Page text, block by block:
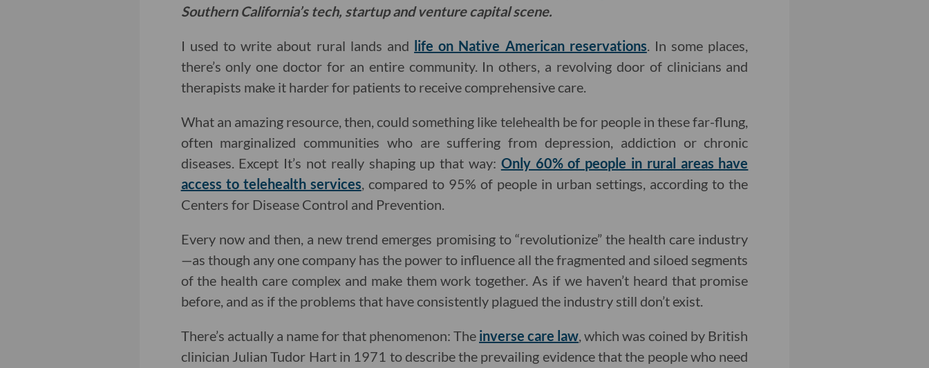
Southern California’s tech, startup and venture capital scene.
I used to write about rural lands and life on Native American reservations. In some places,
there’s only one doctor for an entire community. In others, a revolving door of clinicians and
therapists make it harder for patients to receive comprehensive care.
What an amazing resource, then, could something like telehealth be for people in these far-flung,
often marginalized communities who are suffering from depression, addiction or chronic
diseases. Except It’s not really shaping up that way: Only 60% of people in rural areas have
access to telehealth services, compared to 95% of people in urban settings, according to the
Centers for Disease Control and Prevention.
Every now and then, a new trend emerges promising to “revolutionize” the health care industry
—as though any one company has the power to influence all the fragmented and siloed segments
of the health care complex and make them work together. As if we haven’t heard that promise
before, and as if the problems that have consistently plagued the industry still don’t exist.
There’s actually a name for that phenomenon: The inverse care law, which was coined by British
clinician Julian Tudor Hart in 1971 to describe the prevailing evidence that the people who need